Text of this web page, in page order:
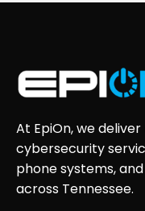
At EpiOn, we
cybersecurity
phone systems,
across Tennessee.